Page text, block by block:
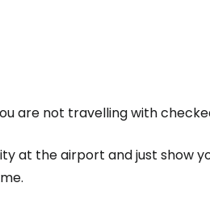
are not travelling with
at the airport and just show